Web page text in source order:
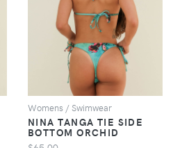
VIEW
Womens / Swimwear
NINA TANGA TIE SIDE
BOTTOM ORCHID